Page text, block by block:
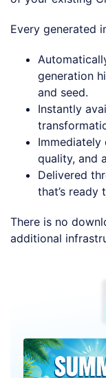
Every generated
generation
and seed.
Instantly
quality, and
Delivered
that’s ready
There is no
additional